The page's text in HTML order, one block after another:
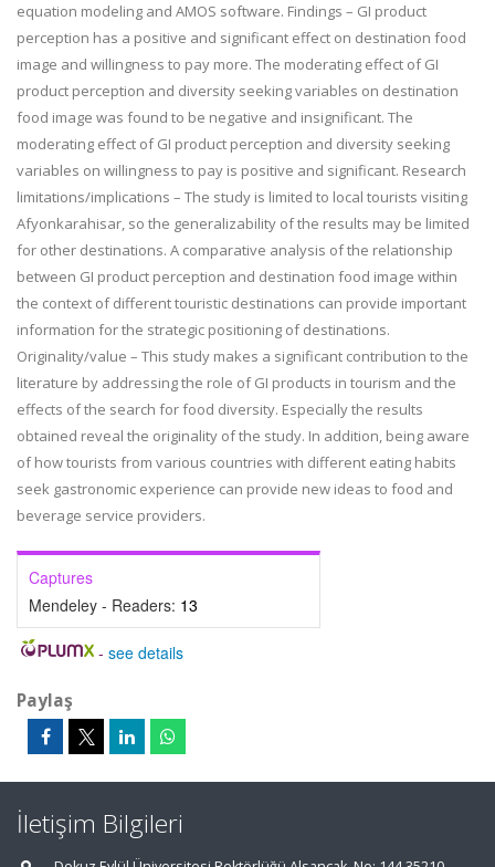
equation modeling and AMOS software. Findings – GI product
perception has a positive and significant effect on destination food
image and willingness to pay more. The moderating effect of GI
product perception and diversity seeking variables on destination
food image was found to be negative and insignificant. The
moderating effect of GI product perception and diversity seeking
variables on willingness to pay is positive and significant. Research
limitations/implications – The study is limited to local tourists visiting
Afyonkarahisar, so the generalizability of the results may be limited
for other destinations. A comparative analysis of the relationship
between GI product perception and destination food image within
the context of different touristic destinations can provide important
information for the strategic positioning of destinations.
Originality/value – This study makes a significant contribution to the
literature by addressing the role of GI products in tourism and the
effects of the search for food diversity. Especially the results
obtained reveal the originality of the study. In addition, being aware
of how tourists from various countries with different eating habits
seek gastronomic experience can provide new ideas to food and
beverage service providers.
Captures
Mendeley - Readers: 13
- see details
Paylaş
İletişim Bilgileri